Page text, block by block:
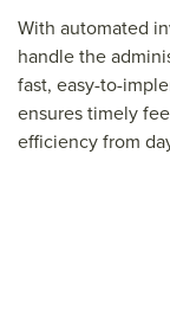
With automated
handle the
fast, easy-to-
ensures timely
efficiency from